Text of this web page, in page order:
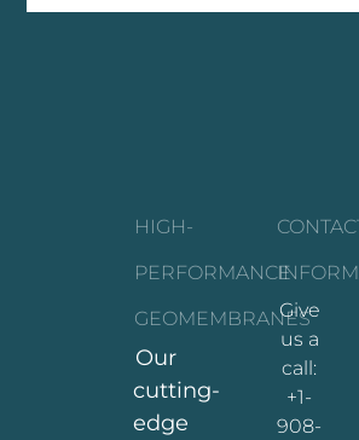
HIGH-
PERFORMANCE
GEOMEMBRANES
Our
cutting-
edge
Give
us a
call:
+1-
908-